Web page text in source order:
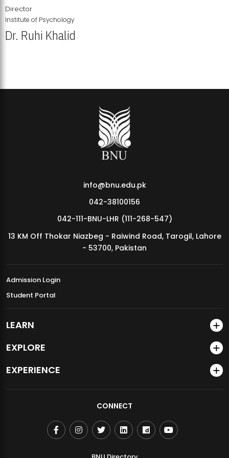
MDSVAD Annual Degree Show 2026
Director
Institute of Psychology
Dr. Ruhi Khalid
info@bnu.edu.pk
042-38100156
042-111-BNU-LHR (111-268-547)
13 KM Off Thokar Niazbeg - Raiwind Road, Tarogil, Lahore
- 53700, Pakistan
Admission Login
Student Portal
LEARN
EXPLORE
EXPERIENCE
CONNECT